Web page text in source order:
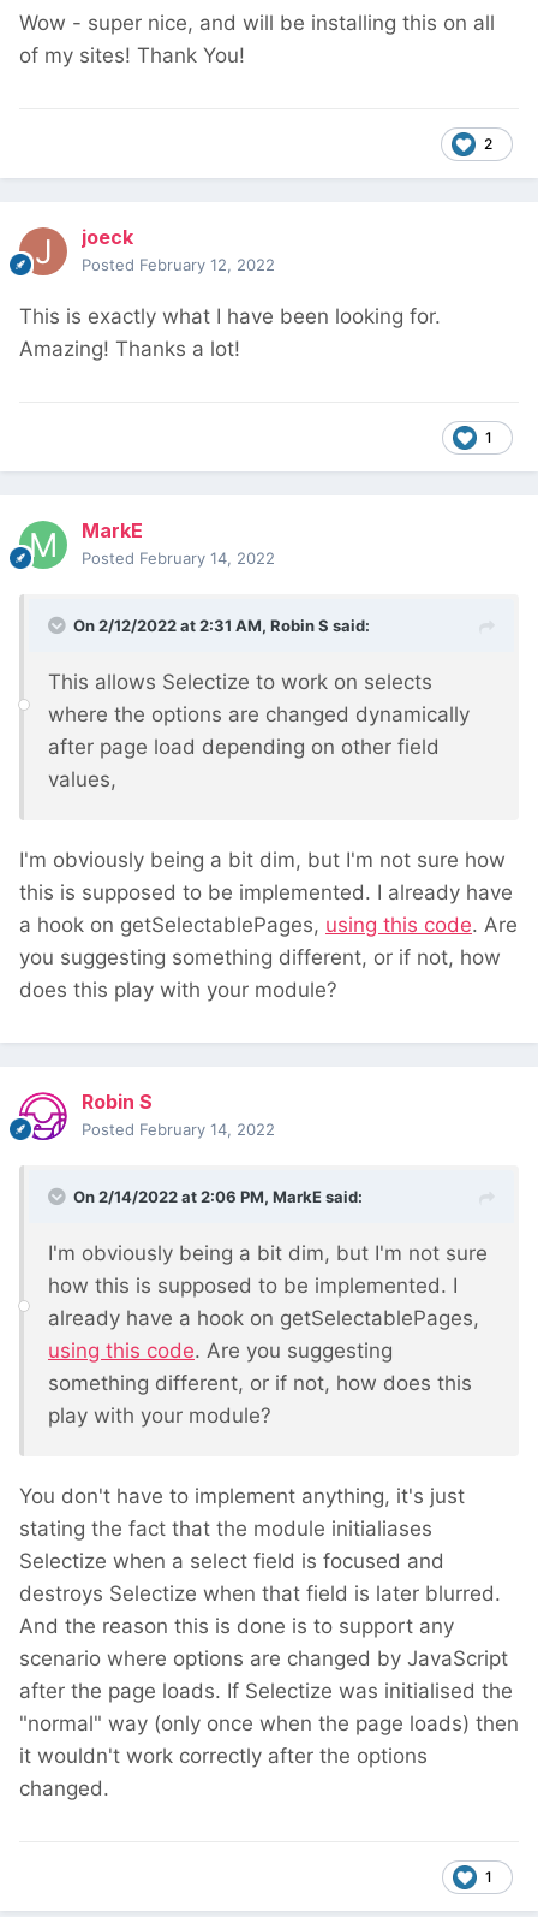
Wow - super nice, and will be installing this on all
of my sites! Thank You!
2
joeck
Posted February 12, 2022
This is exactly what I have been looking for.
Amazing! Thanks a lot!
1
MarkE
Posted February 14, 2022
On 2/12/2022 at 2:31 AM, Robin S said:
This allows Selectize to work on selects
where the options are changed dynamically
after page load depending on other field
values,
I'm obviously being a bit dim, but I'm not sure how
this is supposed to be implemented. I already have
a hook on getSelectablePages, using this code. Are
you suggesting something different, or if not, how
does this play with your module?
Robin S
Posted February 14, 2022
On 2/14/2022 at 2:06 PM, MarkEsaid:
I'm obviously being a bit dim, but I'm not sure
how this is supposed to be implemented. I
already have a hook on getSelectablePages,
using this code. Are you suggesting
something different, or if not, how does this
play with your module?
You don't have to implement anything, it's just
stating the fact that the module initialiases
Selectize when a select field is focused and
destroys Selectize when that field is later blurred.
And the reason this is done is to support any
scenario where options are changed by JavaScript
after the page loads. If Selectize was initialised the
"normal" way (only once when the page loads) then
it wouldn't work correctly after the options
changed.
1